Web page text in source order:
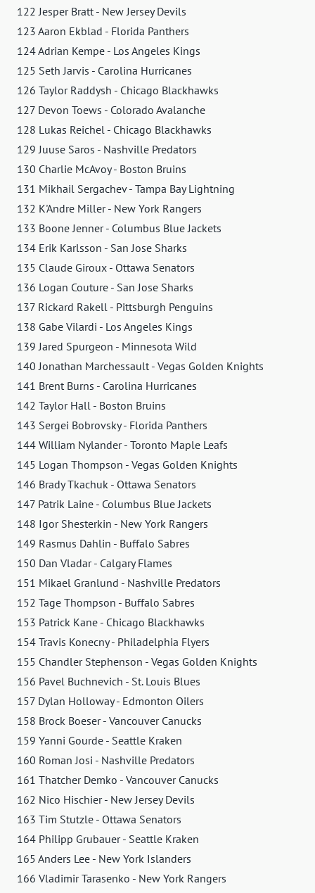
122 Jesper Bratt - New Jersey Devils
123 Aaron Ekblad - Florida Panthers
124 Adrian Kempe - Los Angeles Kings
125 Seth Jarvis - Carolina Hurricanes
126 Taylor Raddysh - Chicago Blackhawks
127 Devon Toews - Colorado Avalanche
128 Lukas Reichel - Chicago Blackhawks
129 Juuse Saros - Nashville Predators
130 Charlie McAvoy - Boston Bruins
131 Mikhail Sergachev - Tampa Bay Lightning
132 K'Andre Miller - New York Rangers
133 Boone Jenner - Columbus Blue Jackets
134 Erik Karlsson - San Jose Sharks
135 Claude Giroux - Ottawa Senators
136 Logan Couture - San Jose Sharks
137 Rickard Rakell - Pittsburgh Penguins
138 Gabe Vilardi - Los Angeles Kings
139 Jared Spurgeon - Minnesota Wild
140 Jonathan Marchessault - Vegas Golden Knights
141 Brent Burns - Carolina Hurricanes
142 Taylor Hall - Boston Bruins
143 Sergei Bobrovsky - Florida Panthers
144 William Nylander - Toronto Maple Leafs
145 Logan Thompson - Vegas Golden Knights
146 Brady Tkachuk - Ottawa Senators
147 Patrik Laine - Columbus Blue Jackets
148 Igor Shesterkin - New York Rangers
149 Rasmus Dahlin - Buffalo Sabres
150 Dan Vladar - Calgary Flames
151 Mikael Granlund - Nashville Predators
152 Tage Thompson - Buffalo Sabres
153 Patrick Kane - Chicago Blackhawks
154 Travis Konecny - Philadelphia Flyers
155 Chandler Stephenson - Vegas Golden Knights
156 Pavel Buchnevich - St. Louis Blues
157 Dylan Holloway - Edmonton Oilers
158 Brock Boeser - Vancouver Canucks
159 Yanni Gourde - Seattle Kraken
160 Roman Josi - Nashville Predators
161 Thatcher Demko - Vancouver Canucks
162 Nico Hischier - New Jersey Devils
163 Tim Stutzle - Ottawa Senators
164 Philipp Grubauer - Seattle Kraken
165 Anders Lee - New York Islanders
166 Vladimir Tarasenko - New York Rangers